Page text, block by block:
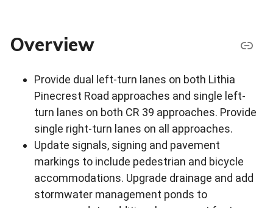
Overview
Provide dual left-turn lanes on both Lithia
Pinecrest Road approaches and single left-
turn lanes on both CR 39 approaches. Provide
single right-turn lanes on all approaches.
Update signals, signing and pavement
markings to include pedestrian and bicycle
accommodations. Upgrade drainage and add
stormwater management ponds to